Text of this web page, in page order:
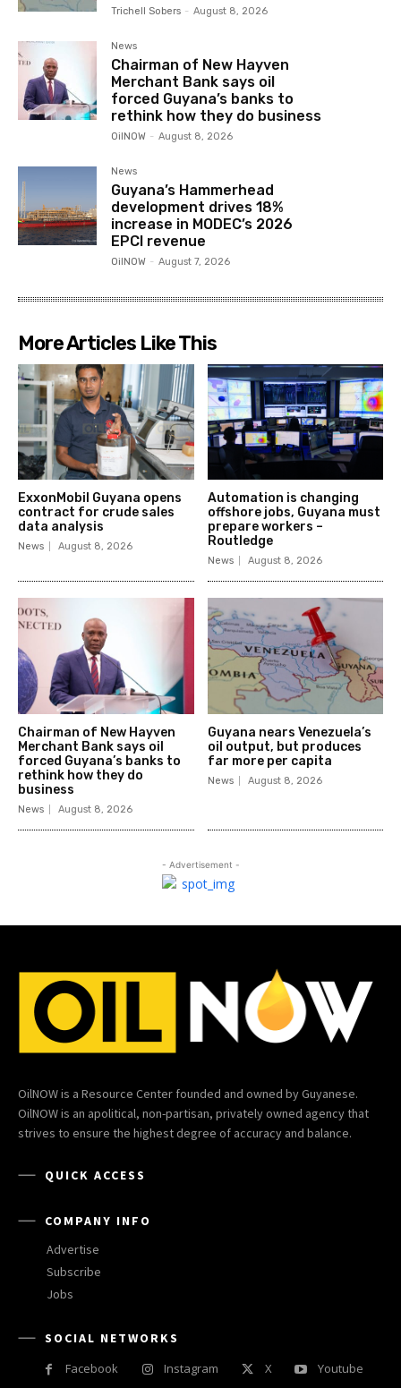
Trichell Sobers - August 8, 2026
News
Chairman of New Hayven
Merchant Bank says oil
forced Guyana’s banks to
rethink how they do business
OilNOW - August 8, 2026
News
Guyana’s Hammerhead
development drives 18%
increase in MODEC’s 2026
EPCI revenue
OilNOW - August 7, 2026
More Articles Like This
ExxonMobil Guyana opens
contract for crude sales
data analysis
News August 8, 2026
Automation is changing
offshore jobs, Guyana must
prepare workers –
Routledge
News August 8, 2026
Chairman of New Hayven
Merchant Bank says oil
forced Guyana’s banks to
rethink how they do
business
News August 8, 2026
Guyana nears Venezuela’s
oil output, but produces
far more per capita
News August 8, 2026
- Advertisement -
OilNOW is a Resource Center founded and owned by Guyanese.
OilNOW is an apolitical, non-partisan, privately owned agency that
strives to ensure the highest degree of accuracy and balance.
QUICK ACCESS
COMPANY INFO
Advertise
Subscribe
Jobs
SOCIAL NETWORKS
Facebook
Instagram X Youtube